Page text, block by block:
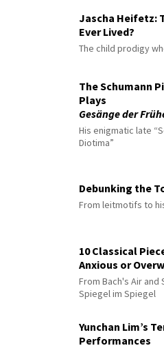
Jascha Heifetz:
Ever Lived?
The child prodigy
The Schumann
Plays
Gesänge der
His enigmatic late
Diotima”
Debunking the
From leitmotifs to
10 Classical
Anxious or
From Bach's Air
Spiegel im Spiegel
Yunchan Lim’s
Performances